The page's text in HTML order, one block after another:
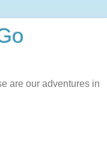
are our adventures in